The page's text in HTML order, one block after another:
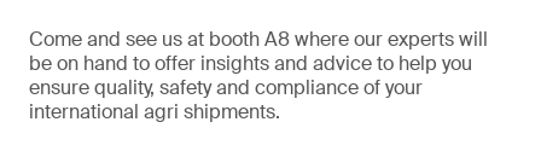
Come and see us at booth A8 where our experts will
be on hand to offer insights and advice to help you
ensure quality, safety and compliance of your
international agri shipments.